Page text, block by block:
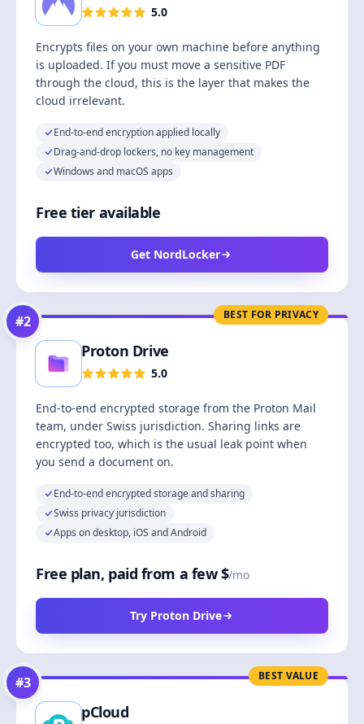
5.0
Encrypts files on your own machine before anything
is uploaded. If you must move a sensitive PDF
through the cloud, this is the layer that makes the
cloud irrelevant.
End-to-end encryption applied locally
Drag-and-drop lockers, no key management
Windows and macOS apps
Free tier available
Get NordLocker
BEST FOR PRIVACY
#2
Proton Drive
5.0
End-to-end encrypted storage from the Proton Mail
team, under Swiss jurisdiction. Sharing links are
encrypted too, which is the usual leak point when
you send a document on.
End-to-end encrypted storage and sharing
Swiss privacy jurisdiction
Apps on desktop, iOS and Android
Free plan, paid from a few $/mo
Try Proton Drive
BEST VALUE
#3
pCloud